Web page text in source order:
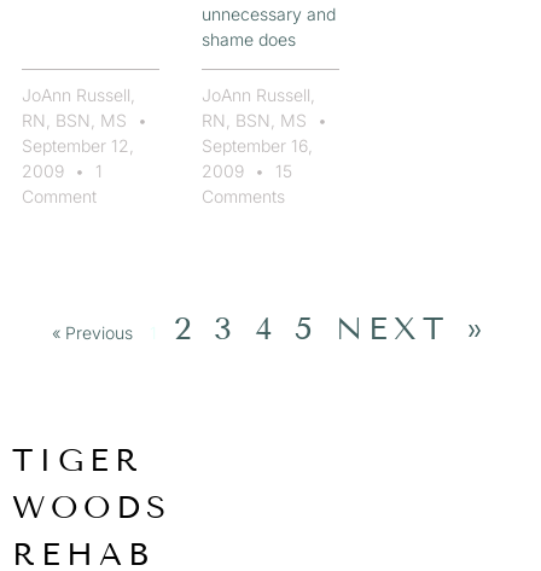
JoAnn Russell,
RN, BSN, MS
September 12,
2009
1
Comment
unnecessary and
shame does
JoAnn Russell,
RN, BSN, MS
September 16,
2009
15
Comments
« Previous 1 2 3 4 5 NEXT »
TIGER
WOODS
REHAB